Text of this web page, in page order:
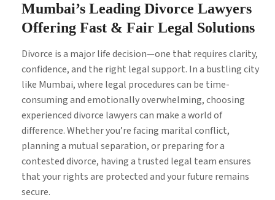
Mumbai’s Leading Divorce Lawyers
Offering Fast & Fair Legal Solutions
Divorce is a major life decision—one that requires clarity,
confidence, and the right legal support. In a bustling city
like Mumbai, where legal procedures can be time-
consuming and emotionally overwhelming, choosing
experienced divorce lawyers can make a world of
difference. Whether you’re facing marital conflict,
planning a mutual separation, or preparing for a
contested divorce, having a trusted legal team ensures
that your rights are protected and your future remains
secure.